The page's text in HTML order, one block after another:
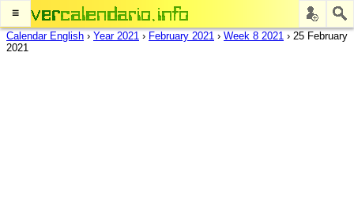
≡
Calendar English › Year 2021 › February 2021 › Week 8 2021 › 25 February
2021